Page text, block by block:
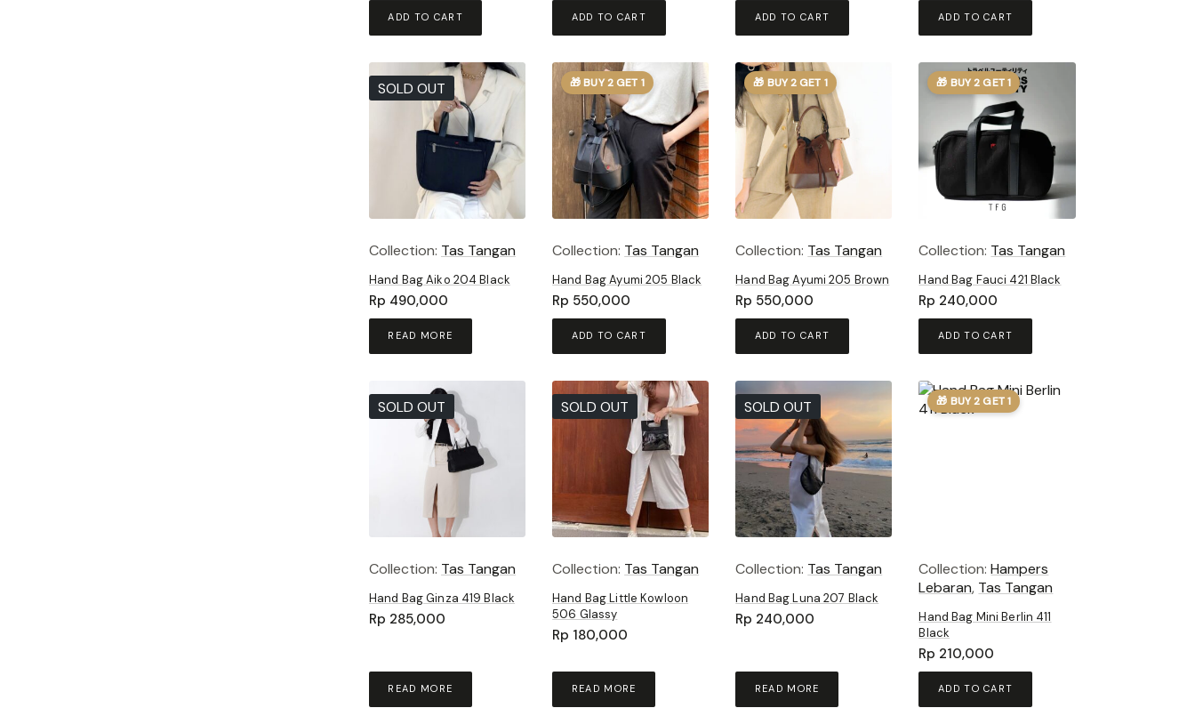
ADD TO CART ADD TO CART ADD TO CART ADD TO CART
SOLD OUT
Collection: Tas Tangan
Hand Bag Aiko 204 Black
Rp 490,000
READ MORE
🎁 BUY 2 GET 1
Collection: Tas Tangan
Hand Bag Ayumi 205 Black
Rp 550,000
ADD TO CART
🎁 BUY 2 GET 1
Collection: Tas Tangan
Hand Bag Ayumi 205 Brown
Rp 550,000
ADD TO CART
🎁 BUY 2 GET 1
Collection: Tas Tangan
Hand Bag Fauci 421 Black
Rp 240,000
ADD TO CART
SOLD OUT
Collection: Tas Tangan
Hand Bag Ginza 419 Black
Rp 285,000
READ MORE
SOLD OUT
Collection: Tas Tangan
Hand Bag Little Kowloon
506 Glassy
Rp 180,000
READ MORE
SOLD OUT
Collection: Tas Tangan
Hand Bag Luna 207 Black
Rp 240,000
READ MORE
🎁 BUY 2 GET 1
Collection:Hampers
Lebaran, Tas Tangan
Hand Bag Mini Berlin 411
Black
Rp 210,000
ADD TO CART